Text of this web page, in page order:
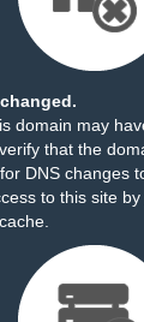
domain may
that the
DNS changes
to this site by